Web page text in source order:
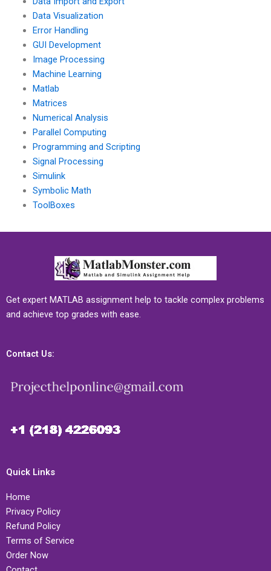
Data Visualization
Error Handling
GUI Development
Image Processing
Machine Learning
Matlab
Matrices
Numerical Analysis
Parallel Computing
Programming and Scripting
Signal Processing
Simulink
Symbolic Math
ToolBoxes
Get expert MATLAB assignment help to tackle complex problems
and achieve top grades with ease.
Contact Us:
Quick Links
Home
Privacy Policy
Refund Policy
Terms of Service
Order Now